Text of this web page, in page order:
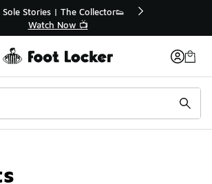
Online, Pick-Up In Store 🚗
Get Your Order Today